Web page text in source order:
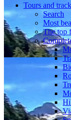
Tours and
Search
Most
The top